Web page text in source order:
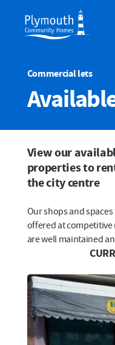
Commercial lets
View our
properties to
the city centre
Our shops and
offered at
are well maintained